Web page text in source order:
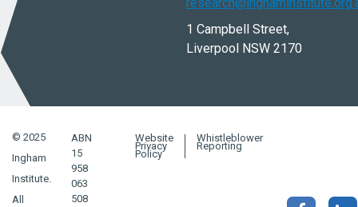
1 Campbell Street,
Liverpool NSW 2170
© 2025
Ingham
Institute.
All
ABN
15
958
063
508
Website
Privacy
Policy
Whistleblower
Reporting